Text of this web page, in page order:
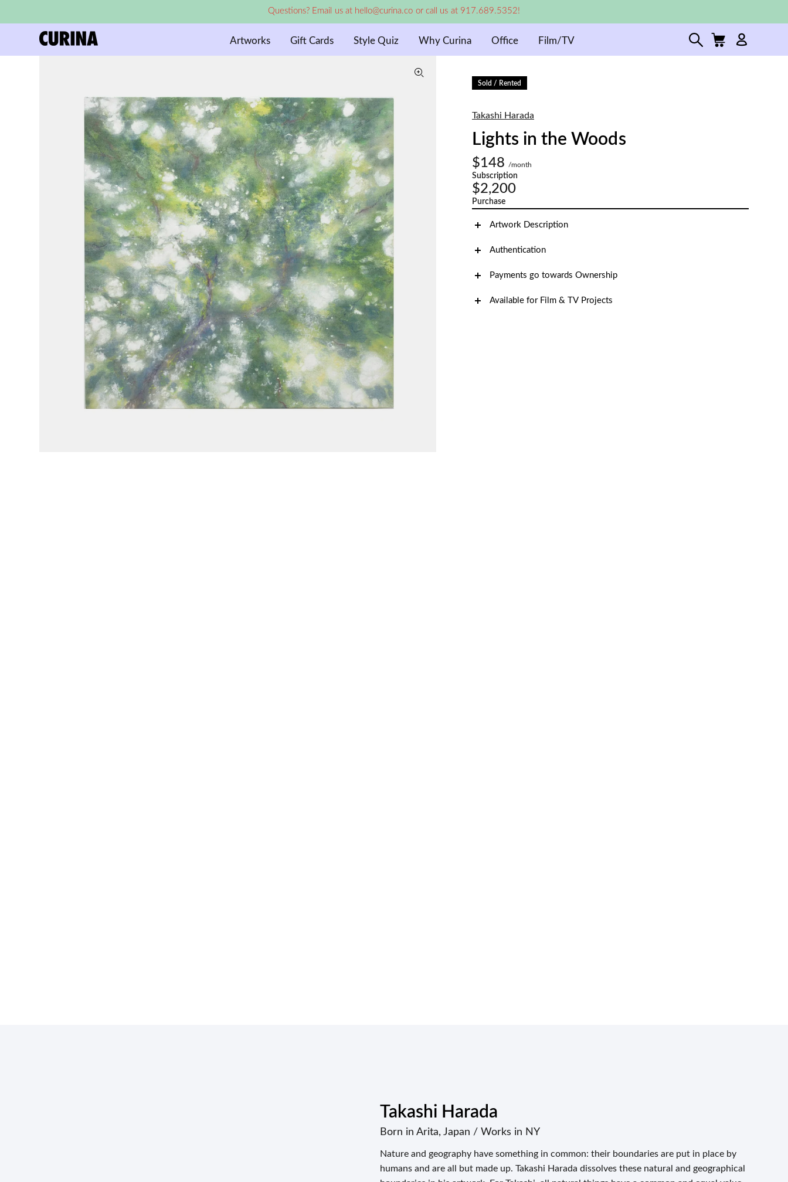
Questions? Email us at hello@curina.co or call us at 917.689.5352!
Artworks Gift Cards Style Quiz Why Curina Office Film/TV
Sold / Rented
Takashi Harada
Lights in the Woods
$148 /month
Subscription
$2,200
Purchase
Artwork Description
Authentication
Payments go towards Ownership
Available for Film & TV Projects
Takashi Harada
Born in Arita, Japan / Works in NY
Nature and geography have something in common: their boundaries are put in place by
humans and are all but made up. Takashi Harada dissolves these natural and geographical